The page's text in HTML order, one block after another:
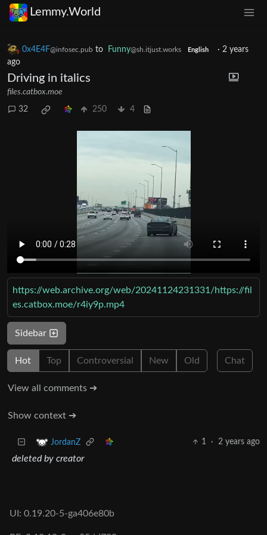
Lemmy.World
0x4E4F@infosec.pub to Funny@sh.itjust.works English · 2 years
ago
Driving in italics
files.catbox.moe
32 250 4
https://web.archive.org/web/20241124231331/https://fil
es.catbox.moe/r4iy9p.mp4
Sidebar
Hot Top Controversial New Old Chat
View all comments ➔
Show context ➔
JordanZ 1 · 2 years ago
deleted by creator
UI: 0.19.20-5-ga406e80b